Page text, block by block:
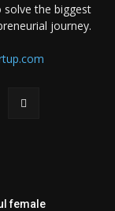
solve the biggest
journey.
female